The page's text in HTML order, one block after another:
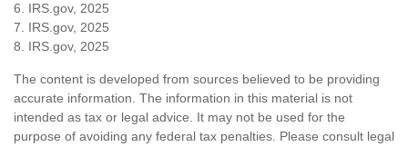
6. IRS.gov, 2025
7. IRS.gov, 2025
8. IRS.gov, 2025
The content is developed from sources believed to be providing
accurate information. The information in this material is not
intended as tax or legal advice. It may not be used for the
purpose of avoiding any federal tax penalties. Please consult legal